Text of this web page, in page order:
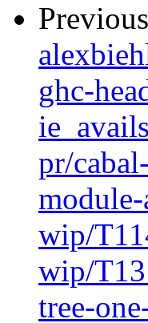
ghc-
pr/
wip/
wip/
tree-